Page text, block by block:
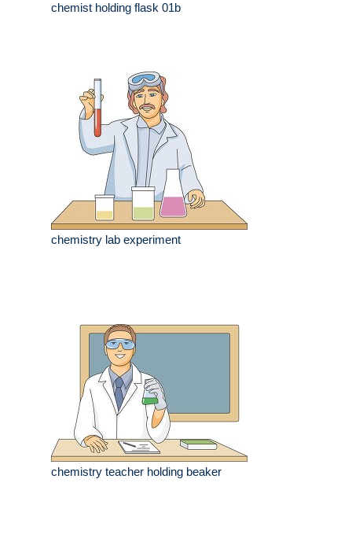
chemist holding flask 01b
chemistry lab experiment
chemistry teacher holding beaker